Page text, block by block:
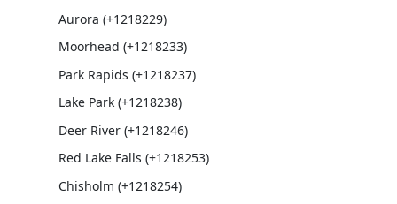
Aurora (+1218229)
Moorhead (+1218233)
Park Rapids (+1218237)
Lake Park (+1218238)
Deer River (+1218246)
Red Lake Falls (+1218253)
Chisholm (+1218254)